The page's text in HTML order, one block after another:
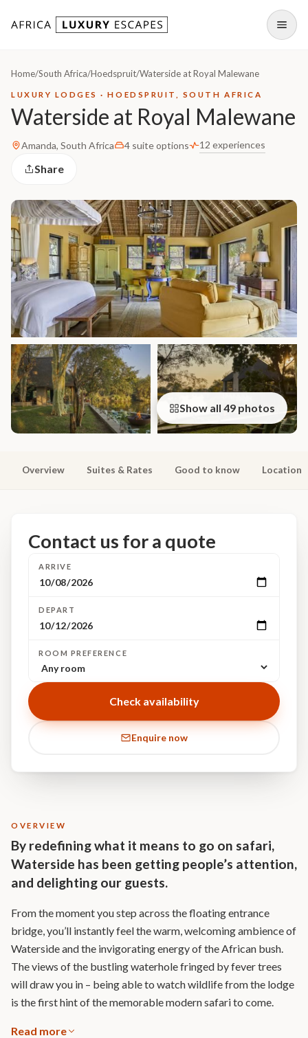
Home/South Africa/Hoedspruit/Waterside at Royal Malewane
LUXURY LODGES · HOEDSPRUIT, SOUTH AFRICA
Waterside at Royal Malewane
Amanda, South Africa 4 suite options 12 experiences
Share
Show all 49 photos
Overview Suites & Rates Good to know Location
OVERVIEW
By redefining what it means to go on safari,
Waterside has been getting people’s attention,
and delighting our guests.
From the moment you step across the floating entrance
bridge, you’ll instantly feel the warm, welcoming ambience of
Waterside and the invigorating energy of the African bush.
The views of the bustling waterhole fringed by fever trees
will draw you in – being able to watch wildlife from the lodge
is the first hint of the memorable modern safari to come.
Read more
Contact us for a quote
ARRIVE
DEPART
ROOM PREFERENCE
Check availability
Enquire now